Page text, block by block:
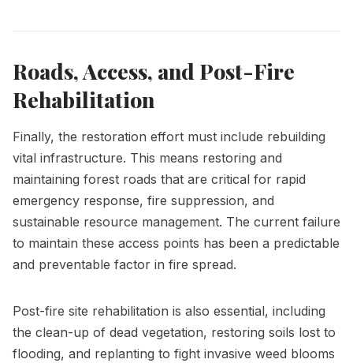
Roads, Access, and Post-Fire
Rehabilitation
Finally, the restoration effort must include rebuilding
vital infrastructure. This means restoring and
maintaining forest roads that are critical for rapid
emergency response, fire suppression, and
sustainable resource management. The current failure
to maintain these access points has been a predictable
and preventable factor in fire spread.
Post-fire site rehabilitation is also essential, including
the clean-up of dead vegetation, restoring soils lost to
flooding, and replanting to fight invasive weed blooms